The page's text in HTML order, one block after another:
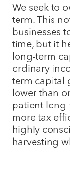
We seek to
term. This
businesses
time, but it
long-term
ordinary
term capital
lower than
patient
more tax
highly
harvesting